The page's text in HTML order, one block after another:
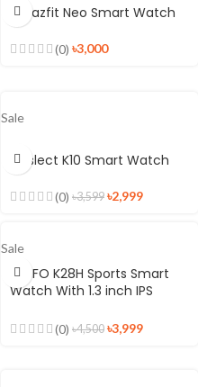
Amazfit Neo Smart Watch
(0) ৳3,000
Sale
Kieslect K10 Smart Watch
(0) ৳3,599 ৳2,999
Sale
LEMFO K28H Sports Smart
Watch With 1.3 inch IPS
(0) ৳4,500 ৳3,999